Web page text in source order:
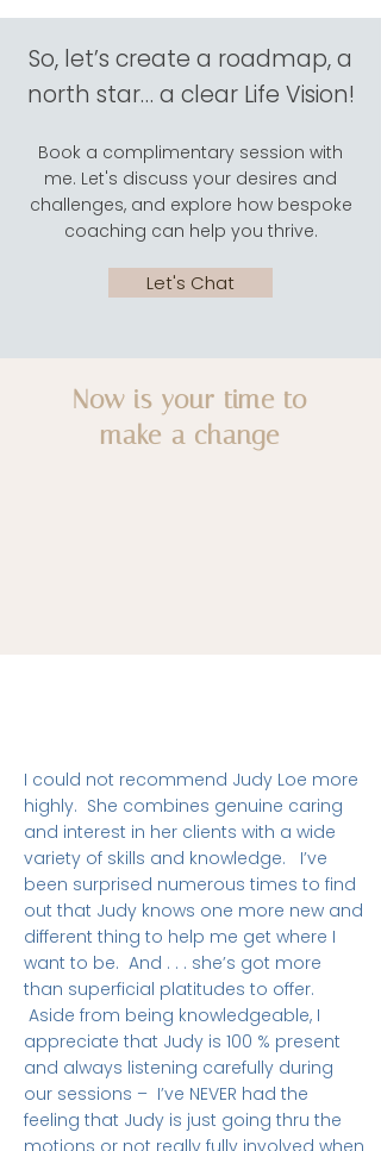
So, let’s create a roadmap, a
north star… a clear Life Vision!
Book a complimentary session with
me. Let's discuss your desires and
challenges, and explore how bespoke
coaching can help you thrive.
Let's Chat
Now is your time to
make a change
I could not recommend Judy Loe more
highly. She combines genuine caring
and interest in her clients with a wide
variety of skills and knowledge. I’ve
been surprised numerous times to find
out that Judy knows one more new and
different thing to help me get where I
want to be. And . . . she’s got more
than superficial platitudes to offer.
Aside from being knowledgeable, I
appreciate that Judy is 100 % present
and always listening carefully during
our sessions – I’ve NEVER had the
feeling that Judy is just going thru the
motions or not really fully involved when